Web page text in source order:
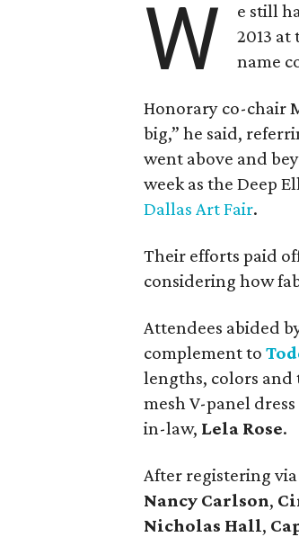
W
e still
2013
name
Honorary co-chair
big,” he said,
went above and
week as the Deep
Dallas Art Fair.
Their efforts paid
considering how
Attendees abided
complement to
lengths, colors and
mesh V-panel
in-law, Lela Rose.
After registering
Nancy Carlson,
Nicholas Hall,